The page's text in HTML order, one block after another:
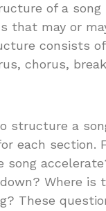
of a song
that may or
consists
chorus,
structure a
each section.
song
Where is
These